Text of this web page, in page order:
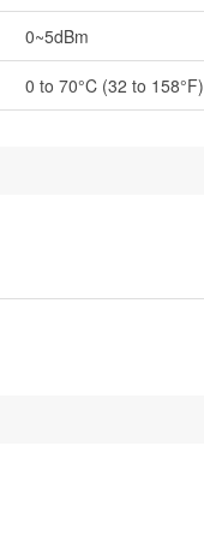
0~5dBm
0 to 70°C (32 to 158°F)